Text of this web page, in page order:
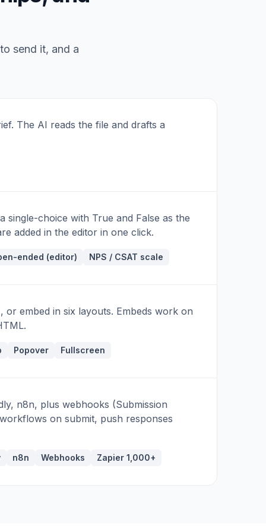
send it, and a
The AI reads the file and drafts a
single-choice with True and False as the
added in the editor in one click.
ended (editor) NPS / CSAT scale
or embed in six layouts. Embeds work on
Popover Fullscreen
n8n, plus webhooks (Submission
on submit, push responses
n8n Webhooks Zapier 1,000+